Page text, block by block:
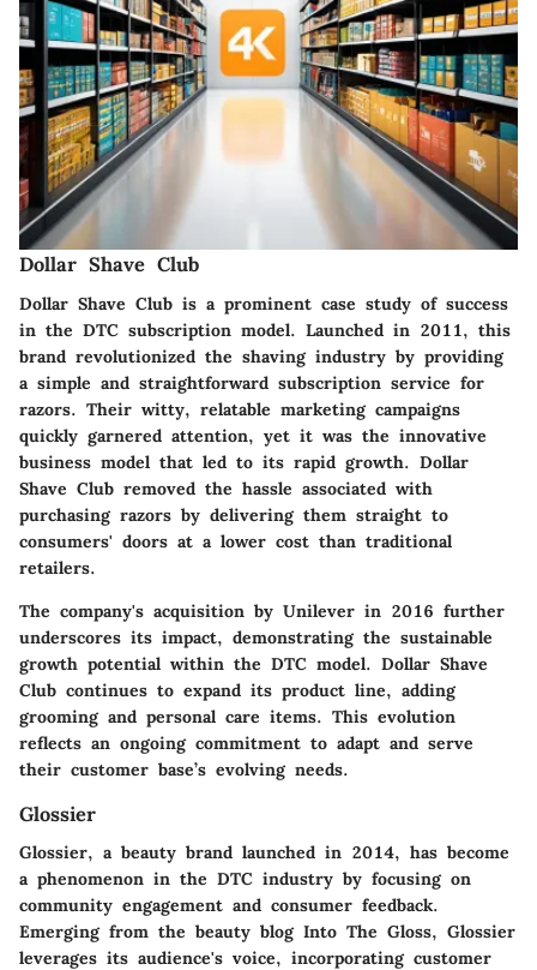
Dollar Shave Club
Dollar Shave Club is a prominent case study of success
in the DTC subscription model. Launched in 2011, this
brand revolutionized the shaving industry by providing
a simple and straightforward subscription service for
razors. Their witty, relatable marketing campaigns
quickly garnered attention, yet it was the innovative
business model that led to its rapid growth. Dollar
Shave Club removed the hassle associated with
purchasing razors by delivering them straight to
consumers' doors at a lower cost than traditional
retailers.
The company's acquisition by Unilever in 2016 further
underscores its impact, demonstrating the sustainable
growth potential within the DTC model. Dollar Shave
Club continues to expand its product line, adding
grooming and personal care items. This evolution
reflects an ongoing commitment to adapt and serve
their customer base’s evolving needs.
Glossier
Glossier, a beauty brand launched in 2014, has become
a phenomenon in the DTC industry by focusing on
community engagement and consumer feedback.
Emerging from the beauty blog Into The Gloss, Glossier
leverages its audience's voice, incorporating customer